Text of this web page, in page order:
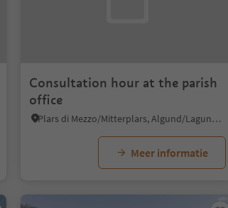
Consultation hour at the parish
office
Plars di Mezzo/Mitterplars, Algund/Lagundo, Meran/Merano and environs
Meer informatie